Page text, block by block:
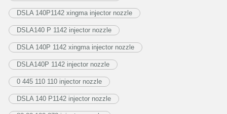
DSLA 140P1142 xingma injector nozzle
DSLA140 P 1142 injector nozzle
DSLA 140P 1142 xingma injector nozzle
DSLA140P 1142 injector nozzle
0 445 110 110 injector nozzle
DSLA 140 P1142 injector nozzle